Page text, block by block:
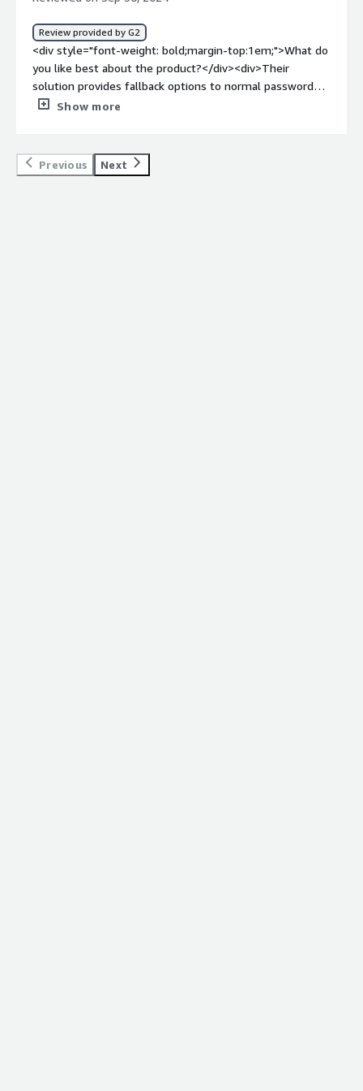
product development and not worry about building the
passkey login myself</div>
Review provided by G2
<div style="font-weight: bold;margin-top:1em;">What do
you like best about the product?</div><div>Their
solution provides fallback options to normal password
login besides the passkey login</div><div style="font-
thing. A few things to consider in your review: The
system is slow sometimes.</div><div style="font-
Show more
Previous Next